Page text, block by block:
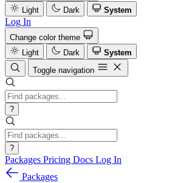
Light
Dark System
Log In
Change color theme
Light
Dark
System
Toggle navigation
?
?
Packages Pricing Docs Log In
Packages